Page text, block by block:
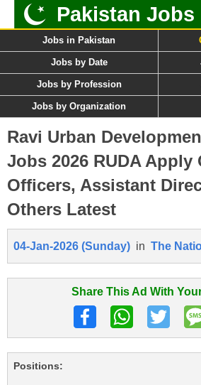
Pakistan Jobs
Jobs in Pakistan
Jobs by Date
Jobs by Profession
Jobs by Organization
Ravi Urban
Jobs 2026 RUDA Apply
Officers, Assistant
Others Latest
04-Jan-2026 (Sunday) in The
Share This Ad With
Positions: